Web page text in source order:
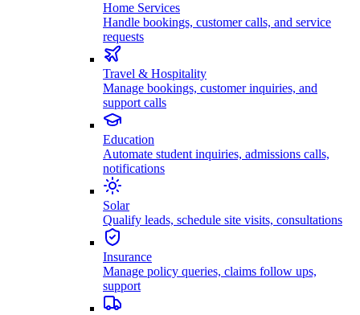
Home Services
Handle bookings, customer calls, and service
requests
Travel & Hospitality
Manage bookings, customer inquiries, and
support calls
Education
Automate student inquiries, admissions calls,
notifications
Solar
Qualify leads, schedule site visits, consultations
Insurance
Manage policy queries, claims follow ups,
support